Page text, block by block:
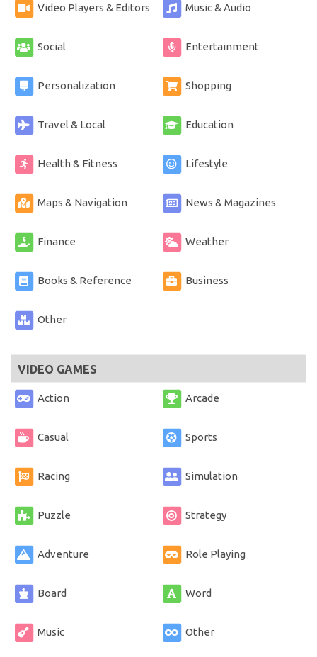
Video Players & Editors Music & Audio
Social Entertainment
Personalization Shopping
Travel & Local Education
Health & Fitness Lifestyle
Maps & Navigation News & Magazines
Finance Weather
Books & Reference Business
Other
VIDEO GAMES
Action Arcade
Casual Sports
Racing Simulation
Puzzle Strategy
Adventure Role Playing
Board Word
Music Other